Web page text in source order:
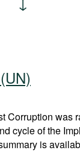
Corruption was
cycle of the
is